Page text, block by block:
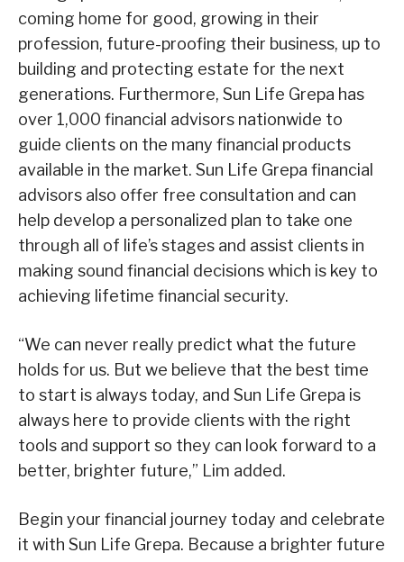
coming home for good, growing in their
profession, future-proofing their business, up to
building and protecting estate for the next
generations. Furthermore, Sun Life Grepa has
over 1,000 financial advisors nationwide to
guide clients on the many financial products
available in the market. Sun Life Grepa financial
advisors also offer free consultation and can
help develop a personalized plan to take one
through all of life’s stages and assist clients in
making sound financial decisions which is key to
achieving lifetime financial security.
“We can never really predict what the future
holds for us. But we believe that the best time
to start is always today, and Sun Life Grepa is
always here to provide clients with the right
tools and support so they can look forward to a
better, brighter future,” Lim added.
Begin your financial journey today and celebrate
it with Sun Life Grepa. Because a brighter future